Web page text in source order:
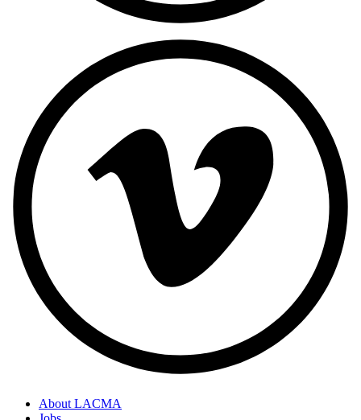
About LACMA